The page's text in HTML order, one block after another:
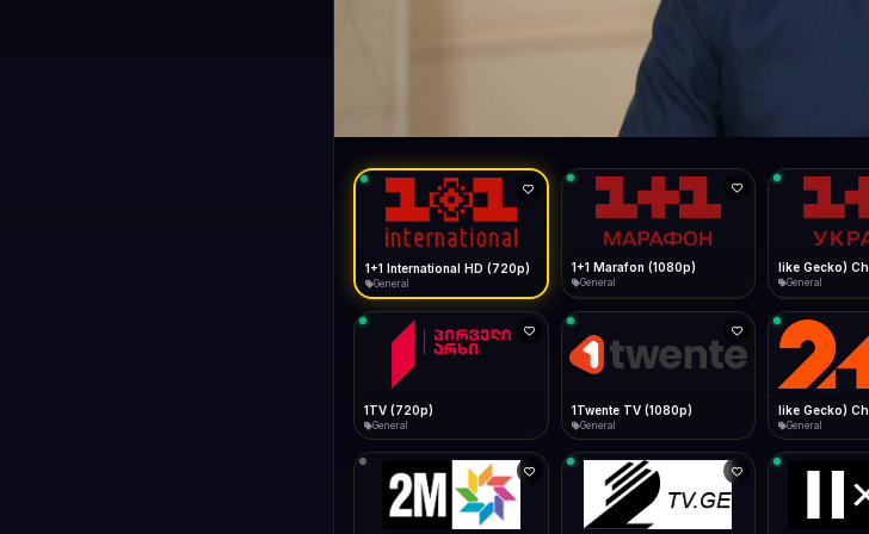
Android Chrome
Menu → Add to Home Screen
iOS Safari
Share → Add to Home Screen
Desktop
Install icon in address bar
Telegram LinkedIn
Data Tip
Low Data Mode
Start at lowest quality
Show favorites panel
Fast Start
Auto-Skip Dead
Validate Streams
Type to search
LIVE 1+1 International HD (720p) FAST
General
1+1 International HD (720p)
General
1+1 Marafon (1080p)
General General
1TV (720p)
General
1Twente TV (1080p)
General General